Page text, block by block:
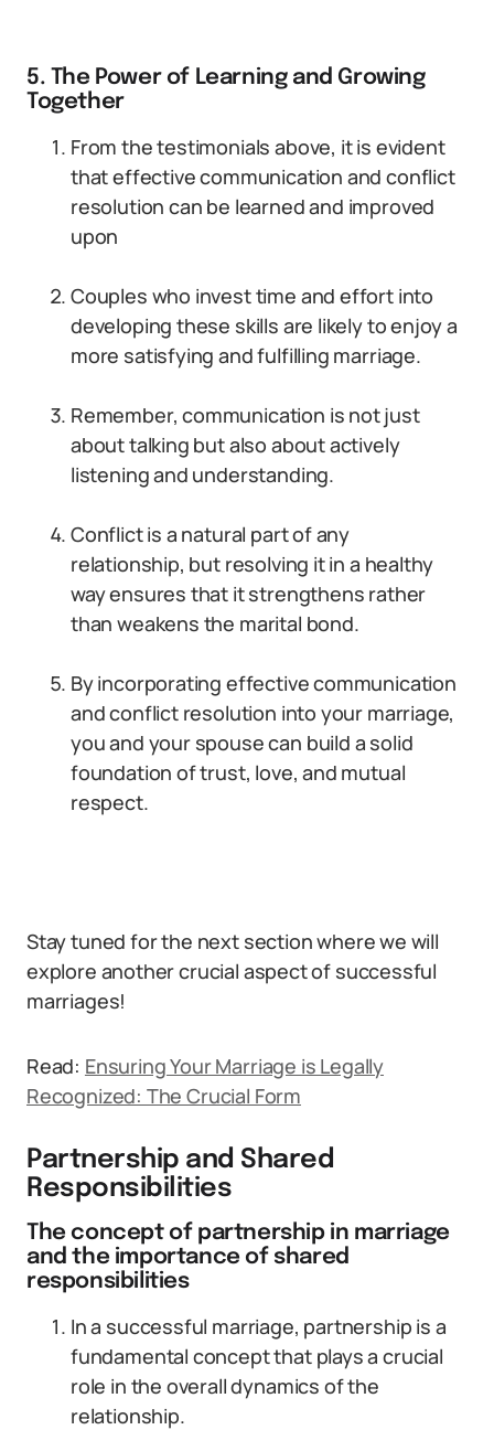
5. The Power of Learning and Growing
Together
From the testimonials above, it is evident
that effective communication and conflict
resolution can be learned and improved
upon
Couples who invest time and effort into
developing these skills are likely to enjoy a
more satisfying and fulfilling marriage.
Remember, communication is not just
about talking but also about actively
listening and understanding.
Conflict is a natural part of any
relationship, but resolving it in a healthy
way ensures that it strengthens rather
than weakens the marital bond.
By incorporating effective communication
and conflict resolution into your marriage,
you and your spouse can build a solid
foundation of trust, love, and mutual
respect.
Stay tuned for the next section where we will
explore another crucial aspect of successful
marriages!
Read: Ensuring Your Marriage is Legally
Recognized: The Crucial Form
Partnership and Shared
Responsibilities
The concept of partnership in marriage
and the importance of shared
responsibilities
In a successful marriage, partnership is a
fundamental concept that plays a crucial
role in the overall dynamics of the
relationship.